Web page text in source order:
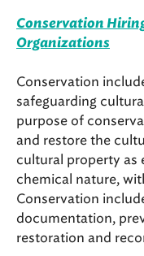
Conservation
Organizations
Conservation
safeguarding
purpose of
and restore the
cultural property as
chemical nature,
Conservation
documentation,
restoration and